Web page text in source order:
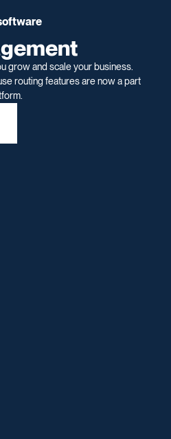
grow and scale your business.
routing features are now a part